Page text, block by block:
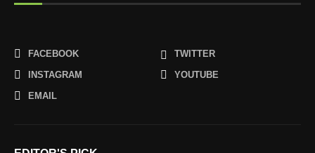
FACEBOOK
TWITTER
INSTAGRAM
YOUTUBE
EMAIL